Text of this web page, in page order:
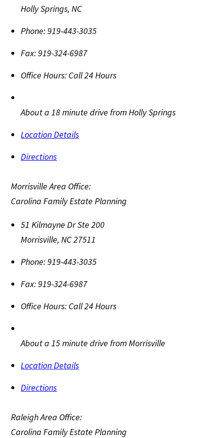
Holly Springs,NC
Phone:919-443-3035
Fax:919-324-6987
Office Hours: Call 24 Hours
About a 18 minute drive from Holly Springs
Location Details
Directions
Morrisville Area Office:
Carolina Family Estate Planning
51 Kilmayne Dr Ste 200
Morrisville,NC27511
Phone:919-443-3035
Fax:919-324-6987
Office Hours: Call 24 Hours
About a 15 minute drive from Morrisville
Location Details
Directions
Raleigh Area Office:
Carolina Family Estate Planning